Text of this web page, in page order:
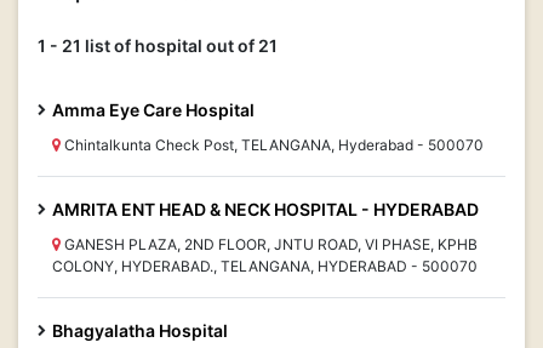
1 - 21 list of hospital out of 21
Amma Eye Care Hospital
Chintalkunta Check Post, TELANGANA, Hyderabad - 500070
AMRITA ENT HEAD & NECK HOSPITAL - HYDERABAD
GANESH PLAZA, 2ND FLOOR, JNTU ROAD, VI PHASE, KPHB
COLONY, HYDERABAD., TELANGANA, HYDERABAD - 500070
Bhagyalatha Hospital